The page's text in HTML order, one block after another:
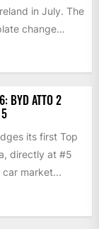
in July. The
change
BYD ATTO 2
its first Top
directly at #5
car market...